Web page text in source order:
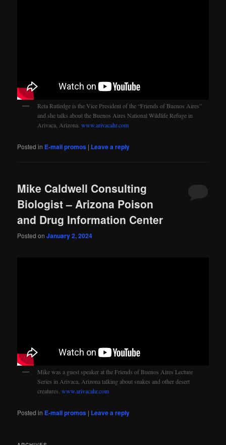
Reta Rutledge is the Vice President of the “Friends of Buenos Aires”
and she talks about the Buenos Aires National Wildlife Refuge in
Arivaca, Arizona.www.arivacahr.com
Posted in E-mail promos | Leave a reply
Mike Caldwell Consulting
Biologist – Arizona Poison
and Drug Information Center
Posted onJanuary 2, 2024
Mike was a guest speaker at the Friends of Buenos Aires Lecture
Series in Arivaca, Arizona talking about snakes and other desert
creatures.www.arivacahr.com
Posted in E-mail promos | Leave a reply